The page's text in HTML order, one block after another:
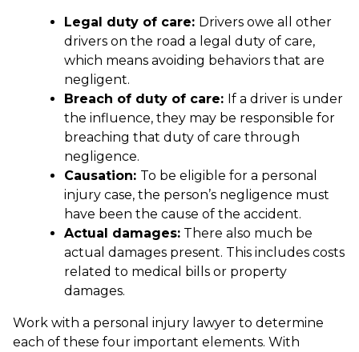
Legal duty of care: Drivers owe all other
drivers on the road a legal duty of care,
which means avoiding behaviors that are
negligent.
Breach of duty of care: If a driver is under
the influence, they may be responsible for
breaching that duty of care through
negligence.
Causation: To be eligible for a personal
injury case, the person’s negligence must
have been the cause of the accident.
Actual damages: There also much be
actual damages present. This includes costs
related to medical bills or property
damages.
Work with a personal injury lawyer to determine
each of these four important elements. With